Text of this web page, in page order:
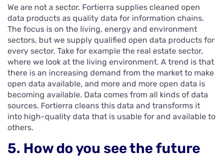
We are not a sector. Fortierra supplies cleaned open
data products as quality data for information chains.
The focus is on the living, energy and environment
sectors, but we supply qualified open data products for
every sector. Take for example the real estate sector,
where we look at the living environment. A trend is that
there is an increasing demand from the market to make
open data available, and more and more open data is
becoming available. Data comes from all kinds of data
sources. Fortierra cleans this data and transforms it
into high-quality data that is usable for and available to
others.
5. How do you see the future